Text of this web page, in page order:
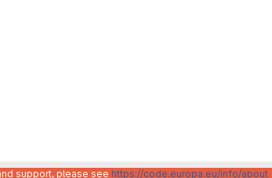
support, please see https://code.europa.eu/info/about